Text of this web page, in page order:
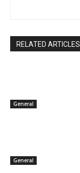
RELATED ARTICLES
General
General